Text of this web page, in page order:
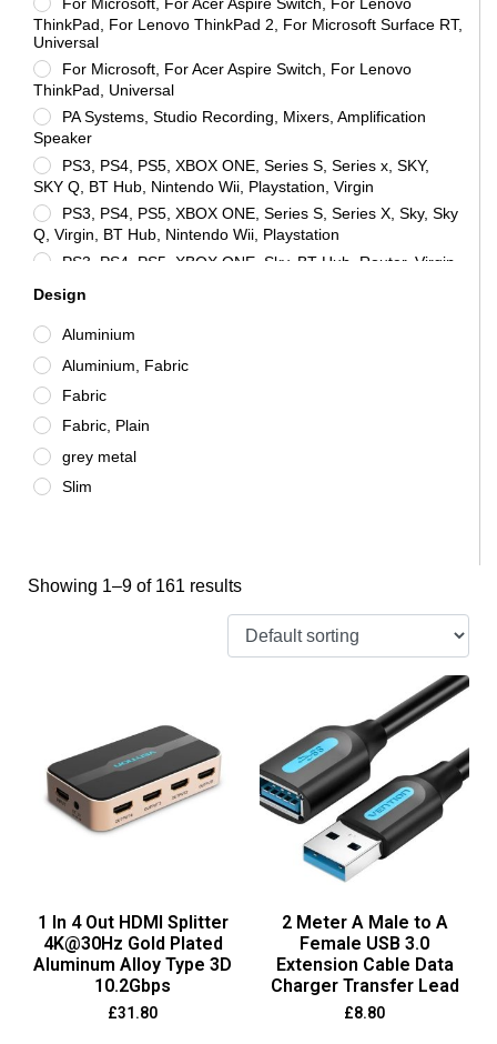
ThinkPad, For Lenovo ThinkPad 2, For Microsoft Surface RT,
Universal
For Microsoft, For Acer Aspire Switch, For Lenovo
ThinkPad, Universal
PA Systems, Studio Recording, Mixers, Amplification
Speaker
PS3, PS4, PS5, XBOX ONE, Series S, Series x, SKY,
SKY Q, BT Hub, Nintendo Wii, Playstation, Virgin
PS3, PS4, PS5, XBOX ONE, Series S, Series X, Sky, Sky
Q, Virgin, BT Hub, Nintendo Wii, Playstation
PS3, PS4, PS5, XBOX ONE, Sky, BT Hub, Router, Virgin,
X, XBOX SERIES S, Universal
PS3, PS4, PS5, XBOX ONE, SKY, SKY Q, BT HUB,
NINTENDO WII, PLAYSTATION, TV, PC, Laptop, CCTV, For
Acer Iconia Tab 7, Universal
Universal
Universal, PS3, PS4, PS5, XBOX ONE, Sky, BT Hub,
Virgin, PC, Computer, SKY Q, Smart TV, XBOX X, Series X,
Series S
Design
Aluminium
Aluminium, Fabric
Fabric
Fabric, Plain
grey metal
Slim
Showing 1–9 of 161 results
1 In 4 Out HDMI Splitter
4K@30Hz Gold Plated
Aluminum Alloy Type 3D
10.2Gbps
£31.80
2 Meter A Male to A
Female USB 3.0
Extension Cable Data
Charger Transfer Lead
£8.80